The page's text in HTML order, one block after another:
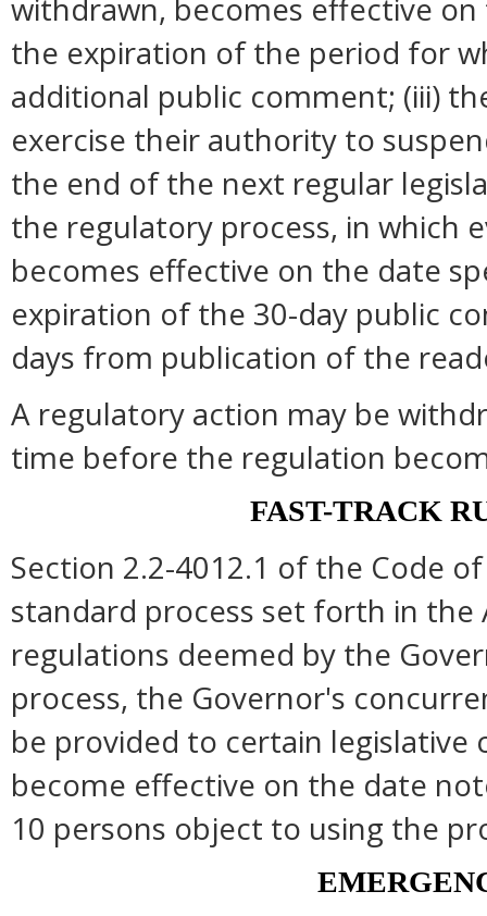
withdrawn, becomes effective
the expiration of the period for
additional public comment; (iii)
exercise their authority to
the end of the next regular
the regulatory process, in which
becomes effective on the date
expiration of the 30-day public
days from publication of the
A regulatory action may be
time before the regulation
FAST-TRACK
Section 2.2-4012.1 of the Code
standard process set forth in
regulations deemed by the
process, the Governor's
be provided to certain
become effective on the date
10 persons object to using the